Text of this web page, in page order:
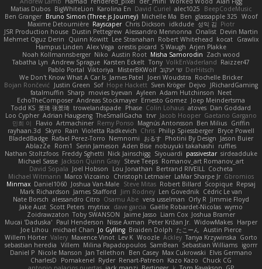
Matias Dubos BigWhiteLion Karolina En David Curiel alec1025
BeepCodeMusic
Ben Granger Bruno Simon (Three.js Journey) Michelle Ma Ben glassapple 325 Woof
Maxime Detournière Rayscaper Chris Dickson idkdude 성익 김 Piotr
JSR Production house Dustin Pettegrew Alessandro Mennonna Onalist Devin Martin
Mehmet Oguz Derin
Quinn Kowitt Lee Stranahan Robert Whitehead kocat Grawlix
Hampus Linden Alex Vega orestis picard S Waugh Arjen Plakke
Noah Kollmannsberger Niko Austin Root Misha Samorodin Zach wood
Tabatha Lyn Andrew Sprague Karsten Eckelt Tony VolkEnVaderland Raizzer47
Pablo Portal Viktoriya MisterBKWolf שי יעקוב DerHitsch
We Don't Know What A Car Is James Patel Joeri Woudstra Rochelle Bricker
Bojan Rončević Justin Green Sof Hope Hackett Sven Kröger Dejvo
JRichardGaming
fatalmuffin Sharp movies byevan Ayleen Adam Hutchinson Neet
EchoTheComposer Andreas Stockmayer Ernesto Gomez Joep Meindertsma
Todd KS 景琦 张景琦 trowelandspade Phase Colin Lohaus atoves Dan Goddard
Loo Cypher Adrian Haugseng TheSmallGacha trvr Jacob Hooper Gaetano Gargano
민희 이
Flavio Artmachiner Remy Ponso Magnús Antonsson Ben Milius Griffin
rayhaan.3d
Skyro Rain Violetta Radkevich Chris Philip Spiessberger Bryce Powell
BladedBadge Rafael Perez-Torro Nemnomi おるす Photini By Design Jason Buier
AblazZe Rom1 Serin Jameson Aden Bise nobuyuki takahashi
ruffles
Nathan Stoltzfoos Freddy Sghetti Nick Jainschigg Siyouardi passivestar sirdeadduke
Michael Sasse Jackson Quinn Gray Steve Teeps Romanov_art Romanov_art
David Sopala Joel Hobson Lou Jonathan Bertrand RIVEILL Cocheta
Michael Witmann Marco Vizcaino Christoph Letmaier LaMar Sharpe Jr Gbromios
Minmax Daniel1060 Joshua Van-Male Steve Mitas Robert Billard Scopique Repsaj
Mark Richardson James Stafford Jim Rodney Len Govednik Cédric Le van
Nate Borsch alessandro Citro Osamu Abe vera usselman Orly R Jimmie Floyd
Jake Aust Scott Peters mytrixx dave garcia Gaëlle Robardet-Nicolas wymo
Zoidrawzaton Toby SWANSON Jaime Jasso Liam Cox Joshua Bramer
Mucai 'Daduska' Paul Henderson Nisse Axman Peter Križan Jr. WidowMakes Harper
Joe Lihou
michael Chan Jo Gylling Braiden Dolph たこーん Austin Pierce
Willem Hörter Valery Maxence Vinot Lev K Woozle Ackley Tanya Krzywinska Gorto
sebastian heredia Villem Milina Papadopoulos SamBean Sebastian Williams igorrr
Daniel P Nicole Manson Jan Tellethon Ben Casey Max Cukrowski Elvis Germano
CharlesD
Pomakenel Ryder Renart-Patreon Kazo Kazo
Chuck CG